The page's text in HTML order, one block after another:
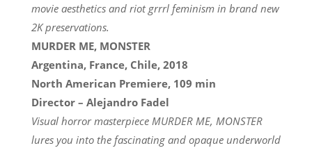
movie aesthetics and riot grrrl feminism in brand new
2K preservations.
MURDER ME, MONSTER
Argentina, France, Chile, 2018
North American Premiere, 109 min
Director – Alejandro Fadel
Visual horror masterpiece MURDER ME, MONSTER
lures you into the fascinating and opaque underworld